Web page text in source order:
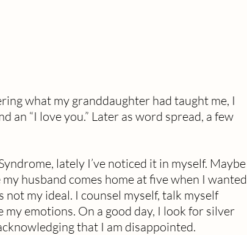
what my granddaughter had taught me, I
an “I love you.” Later as word spread, a few
lately I’ve noticed it in myself. Maybe
husband comes home at five when I wanted
not my ideal. I counsel myself, talk myself
emotions. On a good day, I look for silver
that I am disappointed.